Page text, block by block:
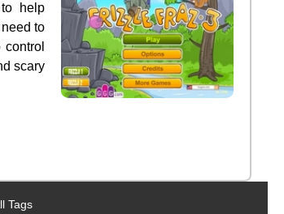
to help
to
scary
Tags